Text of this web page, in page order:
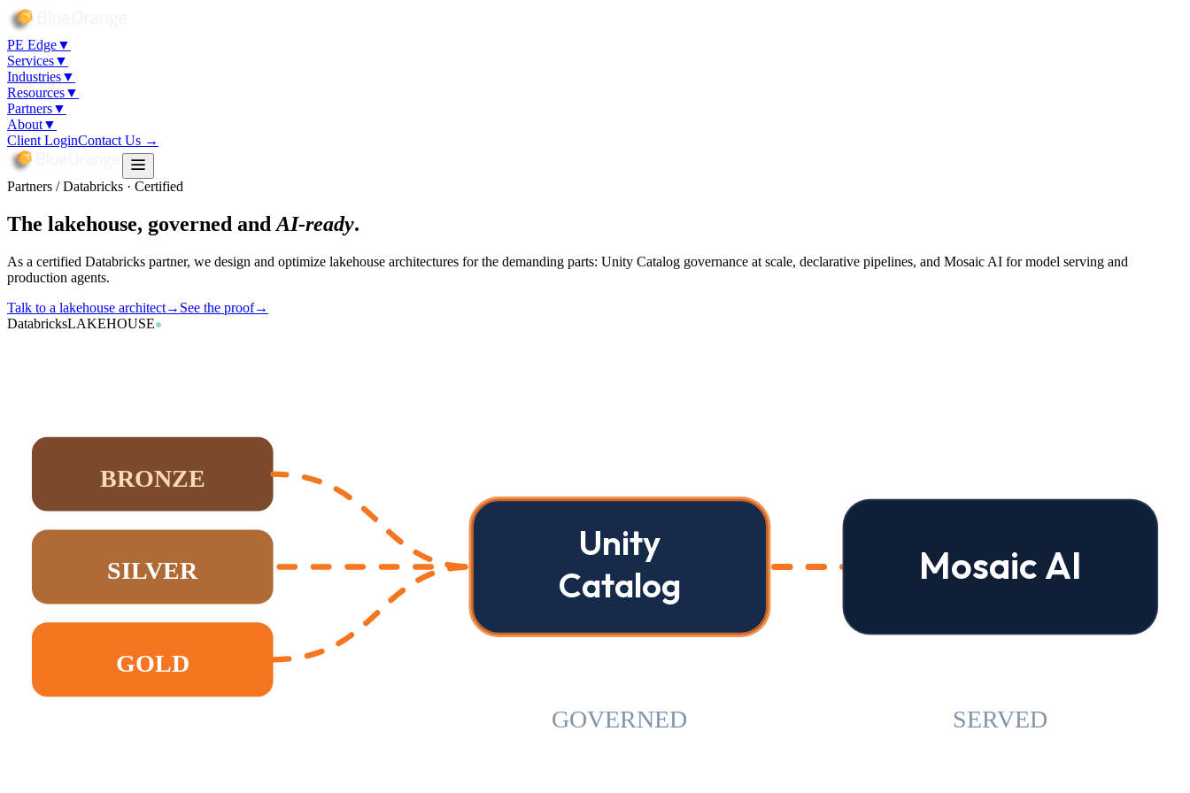
PE Edge▼
Services▼
Industries▼
Resources▼
Partners▼
About▼
Client LoginContact Us →
Partners / Databricks · Certified
The lakehouse, governed and AI-ready.
As a certified Databricks partner, we design and optimize lakehouse architectures for the demanding parts: Unity Catalog governance at scale, declarative pipelines, and Mosaic AI for model serving and
production agents.
Talk to a lakehouse architect→ See the proof→
DatabricksLAKEHOUSE
BRONZE
SILVER
GOLD
Unity
Catalog
Mosaic AI
GOVERNED SERVED